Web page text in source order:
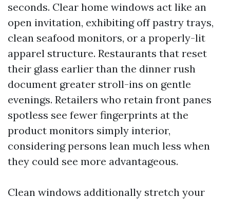
seconds. Clear home windows act like an
open invitation, exhibiting off pastry trays,
clean seafood monitors, or a properly-lit
apparel structure. Restaurants that reset
their glass earlier than the dinner rush
document greater stroll-ins on gentle
evenings. Retailers who retain front panes
spotless see fewer fingerprints at the
product monitors simply interior,
considering persons lean much less when
they could see more advantageous.
Clean windows additionally stretch your